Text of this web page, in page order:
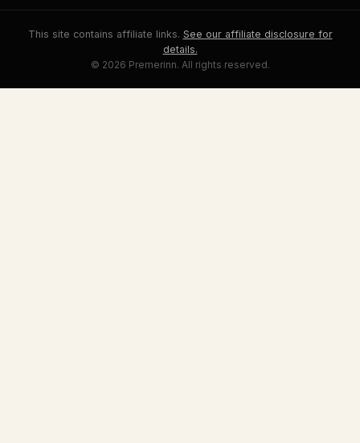
This site contains affiliate links. See our affiliate disclosure for
details.
© 2026 Premerinn. All rights reserved.